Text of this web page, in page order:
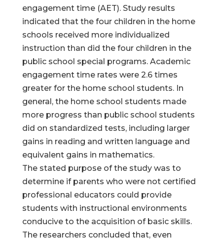
engagement time (AET). Study results
indicated that the four children in the home
schools received more individualized
instruction than did the four children in the
public school special programs. Academic
engagement time rates were 2.6 times
greater for the home school students. In
general, the home school students made
more progress than public school students
did on standardized tests, including larger
gains in reading and written language and
equivalent gains in mathematics.
The stated purpose of the study was to
determine if parents who were not certified
professional educators could provide
students with instructional environments
conducive to the acquisition of basic skills.
The researchers concluded that, even